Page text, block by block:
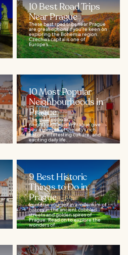
10 Best Road Trips
Near Prague
These best road trips near Prague
are great options if you’re keen on
exploring the Bohemia region.
Czechia’s capital is one of
Europe’s...
10 Most Popular
Neighbourhoods in
Prague
The most popular
neighbourhoods in Prague give
you a glimpse of the city’s rich
history, interesting culture, and
exciting daily life...
9 Best Historic
Things to Do in
Prague
Immerse yourself in a millenium of
history in the ancient cobbled
streets and golden spires of
Prague. Read on to explore the
wonders of...